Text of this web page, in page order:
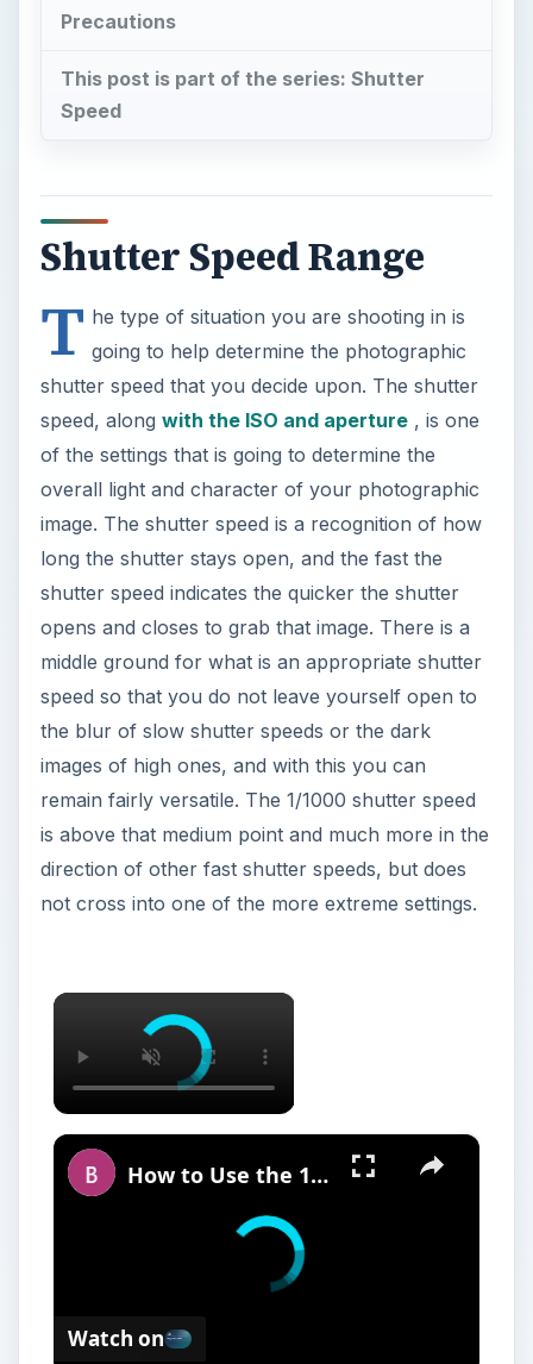
Precautions
This post is part of the series: Shutter
Speed
Shutter Speed Range
T he type of situation you are shooting in is
going to help determine the photographic
shutter speed that you decide upon. The shutter
speed, along with the ISO and aperture, is one
of the settings that is going to determine the
overall light and character of your photographic
image. The shutter speed is a recognition of how
long the shutter stays open, and the fast the
shutter speed indicates the quicker the shutter
opens and closes to grab that image. There is a
middle ground for what is an appropriate shutter
speed so that you do not leave yourself open to
the blur of slow shutter speeds or the dark
images of high ones, and with this you can
remain fairly versatile. The 1/1000 shutter speed
is above that medium point and much more in the
direction of other fast shutter speeds, but does
not cross into one of the more extreme settings.
×
×
How to Use the 1/1000 Shutter Speed Setting in Digital Photography
Watch on